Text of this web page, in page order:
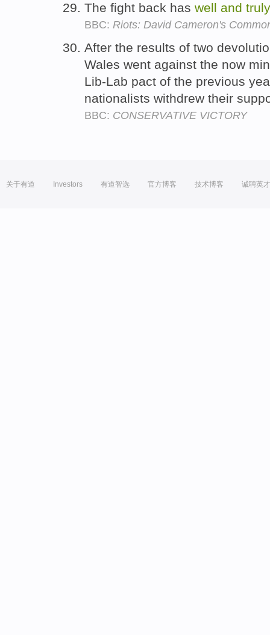
The fight back has well and truly
BBC: Riots: David Cameron's
After the results of two
Wales went against the now
Lib-Lab pact of the previous
nationalists withdrew their
BBC: CONSERVATIVE VICTORY
关于有道 Investors 有道智选 官方博客 技术博客 诚聘英才